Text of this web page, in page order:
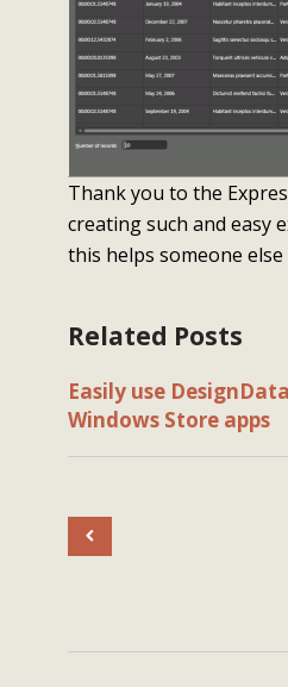
Thank you to the
creating such and easy
this helps someone
Related Posts
Easily use
Windows Store apps